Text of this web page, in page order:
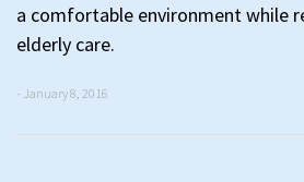
a comfortable environment while
elderly care.
- January 8, 2016